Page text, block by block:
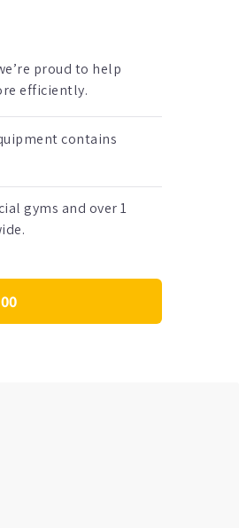
proud to help
efficiently.
contains
gyms and over 1